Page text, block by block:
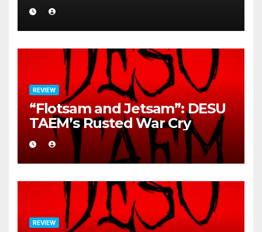
REVIEW
“Flotsam and Jetsam”: DESU
TAEM’s Rusted War Cry
REVIEW